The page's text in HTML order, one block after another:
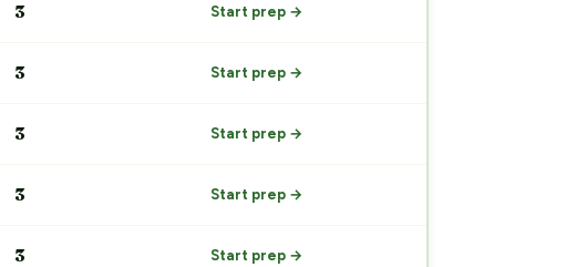
3 Start prep →
3 Start prep →
3 Start prep →
3 Start prep →
3 Start prep →